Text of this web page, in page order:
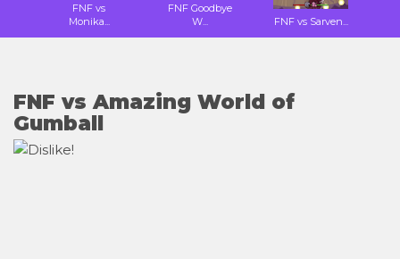
FNF vs
Monika...
FNF Goodbye
W...
FNF vs Sarven...
FNF vs Amazing World of
Gumball